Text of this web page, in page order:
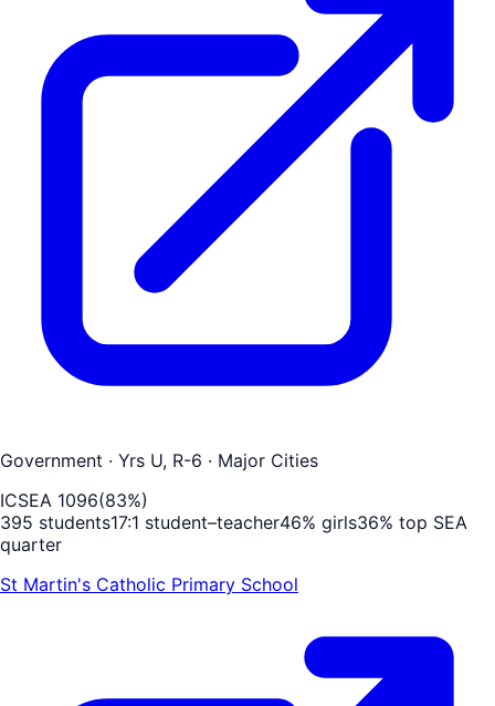
Government · Yrs U, R-6 · Major Cities
ICSEA 1096(83%)
395 students17:1 student–teacher46% girls36% top SEA
quarter
St Martin's Catholic Primary School